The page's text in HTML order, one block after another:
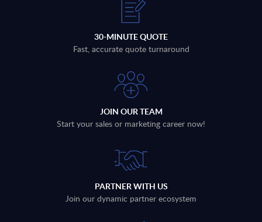
30-MINUTE QUOTE
Fast, accurate quote turnaround
JOIN OUR TEAM
Start your sales or marketing career now!
PARTNER WITH US
Join our dynamic partner ecosystem